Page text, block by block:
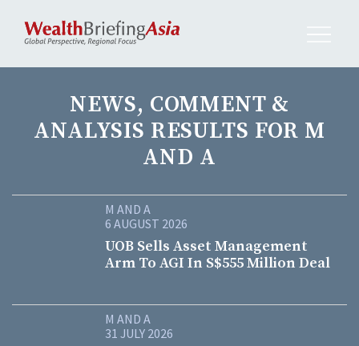
NEWS, COMMENT &
ANALYSIS RESULTS FOR M
AND A
M AND A
6 AUGUST 2026
UOB Sells Asset Management
Arm To AGI In S$555 Million Deal
M AND A
31 JULY 2026